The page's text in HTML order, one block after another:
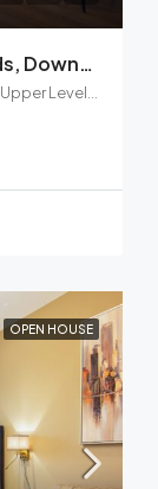
BURJ KHALIFA VIEW-3BR Plus Maids, Downtown Views II, Zaabel Second
OPEN HOUSE